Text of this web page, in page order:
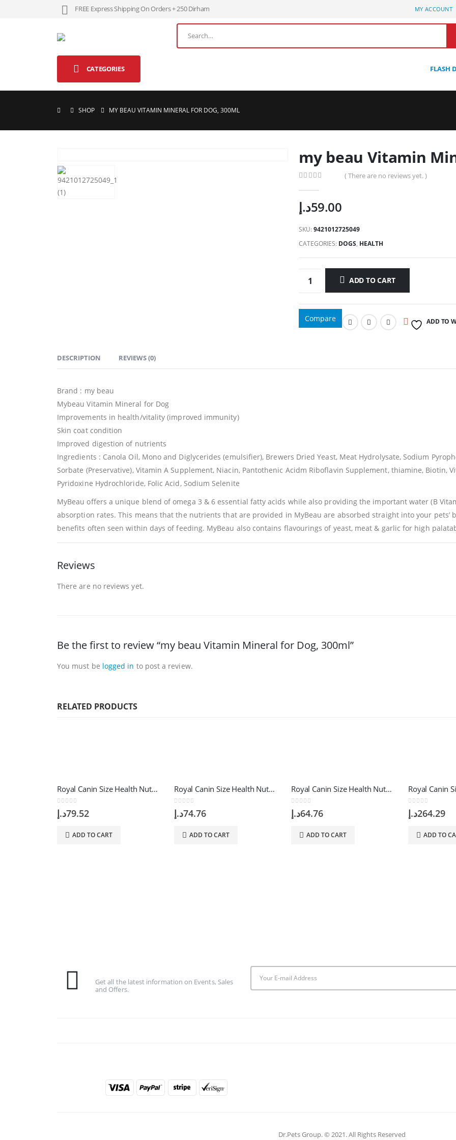
FREE Express Shipping On Orders + 250 Dirham MY ACCOUNT
CATEGORIES FLASH
SHOP MY BEAU VITAMIN MINERAL FOR DOG, 300ML
my beau Vitamin
( There are no reviews yet. )
59.00د.إ
SKU:9421012725049
CATEGORIES: DOGS, HEALTH
ADD TO CART
Compare ADD TO
DESCRIPTION REVIEWS (0)
Brand : my beau
Mybeau Vitamin Mineral for Dog
Improvements in health/vitality (improved immunity)
Skin coat condition
Improved digestion of nutrients
Ingredients : Canola Oil, Mono and Diglycerides (emulsifier), Brewers Dried Yeast, Meat Hydrolysate, Sodium
Sorbate (Preservative), Vitamin A Supplement, Niacin, Pantothenic Acidm Riboflavin Supplement, thiamine, Biotin,
Pyridoxine Hydrochloride, Folic Acid, Sodium Selenite
MyBeau offers a unique blend of omega 3 & 6 essential fatty acids while also providing the important water (B
absorption rates. This means that the nutrients that are provided in MyBeau are absorbed straight into your
benefits often seen within days of feeding. MyBeau also contains flavourings of yeast, meat & garlic for high
Reviews
There are no reviews yet.
Be the first to review “my beau Vitamin Mineral for Dog, 300ml”
You must be logged in to post a review.
RELATED PRODUCTS
Royal Canin Size Health Nutrition Mini Adult 2 Kg
0 79.52د.إ
ADD TO CART
Royal Canin Size Health Nutrition Mini Indoor Adult 1.5 Kg
0 74.76د.إ
ADD TO CART
Royal Canin Size Health Nutrition Mini Starter 1 Kg
0 64.76د.إ
ADD TO CART
0 264.29د.إ
ADD TO
Get all the latest information on Events, Sales
and Offers.
Dr.Pets Group. © 2021. All Rights Reserved